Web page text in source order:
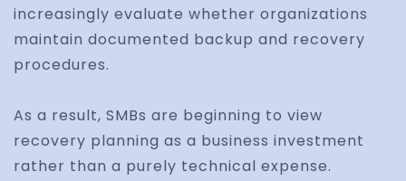
increasingly evaluate whether organizations
maintain documented backup and recovery
procedures.
As a result, SMBs are beginning to view
recovery planning as a business investment
rather than a purely technical expense.